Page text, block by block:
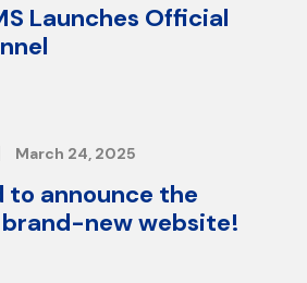
Launches Official
March 24, 2025
to announce the
new website!